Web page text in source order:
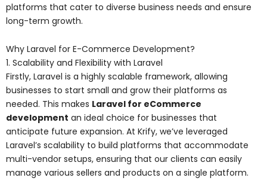
platforms that cater to diverse business needs and ensure
long-term growth.
Why Laravel for E-Commerce Development?
1. Scalability and Flexibility with Laravel
Firstly, Laravel is a highly scalable framework, allowing
businesses to start small and grow their platforms as
needed. This makes Laravel for eCommerce
development an ideal choice for businesses that
anticipate future expansion. At Krify, we’ve leveraged
Laravel’s scalability to build platforms that accommodate
multi-vendor setups, ensuring that our clients can easily
manage various sellers and products on a single platform.